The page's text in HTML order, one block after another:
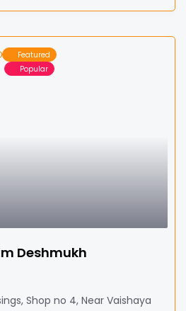
Featured
Popular
Deshmukh
Shop no 4, Near Vaishaya